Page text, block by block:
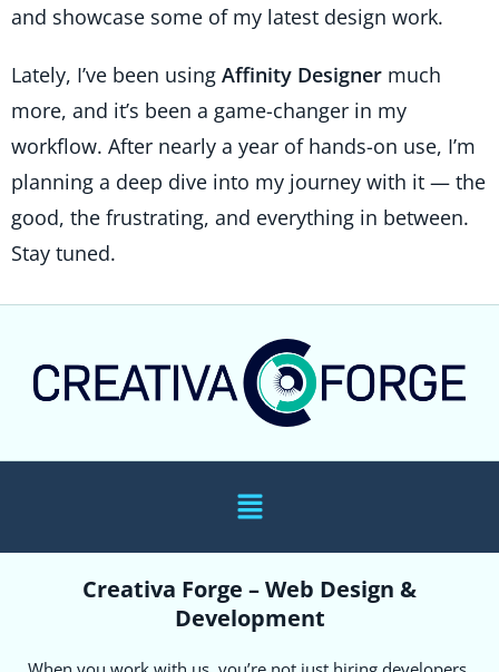
and showcase some of my latest design work.
Lately, I’ve been using Affinity Designer much
more, and it’s been a game-changer in my
workflow. After nearly a year of hands-on use, I’m
planning a deep dive into my journey with it — the
good, the frustrating, and everything in between.
Stay tuned.
Creativa Forge – Web Design &
Development